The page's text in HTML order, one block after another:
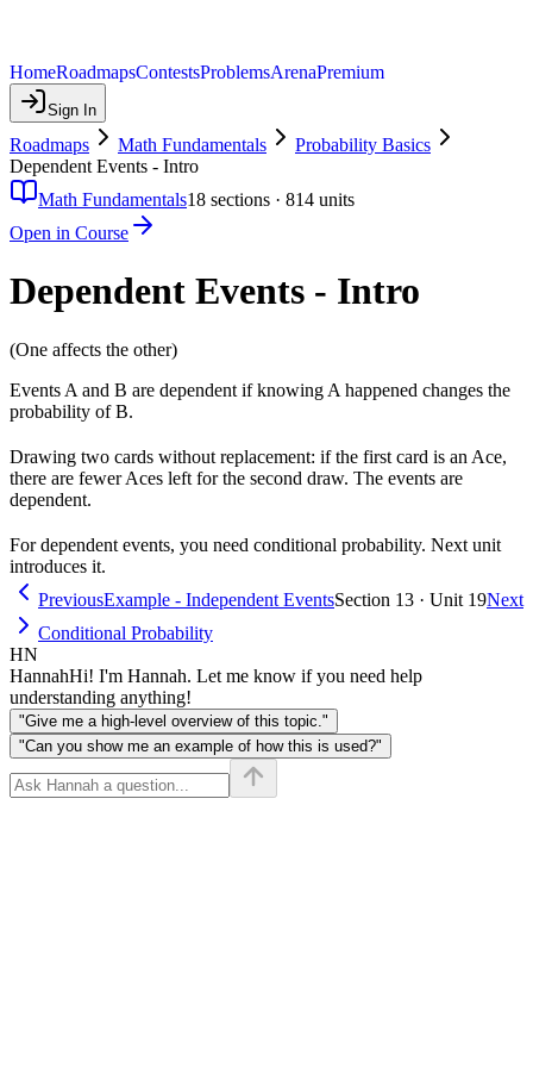
HomeRoadmapsContestsProblemsArenaPremium
Sign In
Roadmaps Math Fundamentals
Probability Basics
Dependent Events - Intro
Math Fundamentals18 sections · 814 units
Open in Course
Dependent Events - Intro
(One affects the other)
Events A and B are dependent if knowing A happened changes the
probability of B.
Drawing two cards without replacement: if the first card is an Ace,
there are fewer Aces left for the second draw. The events are
dependent.
For dependent events, you need conditional probability. Next unit
introduces it.
PreviousExample - Independent EventsSection 13 · Unit 19Next
Conditional Probability
HN
HannahHi! I'm Hannah. Let me know if you need help
understanding anything!
"Give me a high-level overview of this topic."
"Can you show me an example of how this is used?"